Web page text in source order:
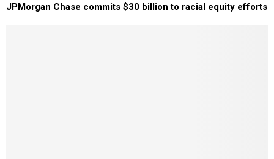
JPMorgan Chase commits $30 billion to racial equity efforts